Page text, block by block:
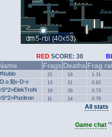
RED SCORE: 30
Frags Deaths Frag
21 16 1.31
D-v 13 21 0.62
19 26 0.73
11 14 0.79
All stats
Game chat